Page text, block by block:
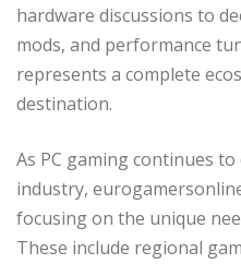
hardware discussions to
mods, and performance
represents a complete
destination.
As PC gaming continues
industry,
focusing on the unique
These include regional